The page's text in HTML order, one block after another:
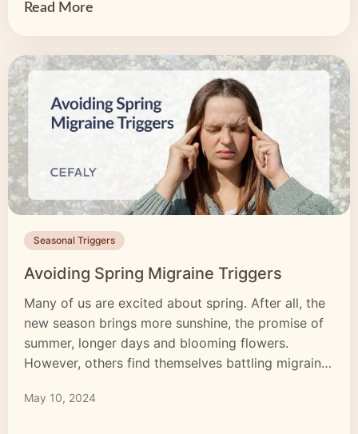
Read More
Seasonal Triggers
Avoiding Spring Migraine Triggers
Many of us are excited about spring. After all, the
new season brings more sunshine, the promise of
summer, longer days and blooming flowers.
However, others find themselves battling migraine
the global population, and while some individuals
May 10, 2024